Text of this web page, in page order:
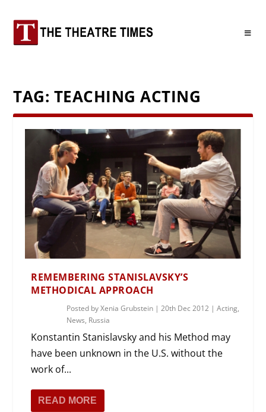
TAG: TEACHING ACTING
REMEMBERING STANISLAVSKY’S
METHODICAL APPROACH
Posted byXenia Grubstein |20th Dec 2012 |Acting,
News, Russia
Konstantin Stanislavsky and his Method may
have been unknown in the U.S. without the
work of...
READ MORE